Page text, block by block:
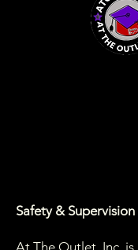
Safety &
At The Outlet, Inc. is